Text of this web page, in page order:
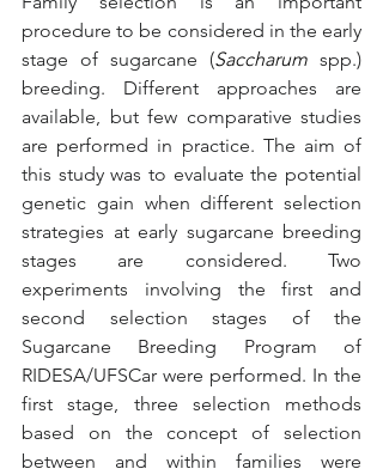
procedure to be considered in the early
stage of sugarcane (Saccharum spp.)
breeding. Different approaches are
available, but few comparative studies
are performed in practice. The aim of
this study was to evaluate the potential
genetic gain when different selection
strategies at early sugarcane breeding
stages are considered. Two
experiments involving the first and
second selection stages of the
Sugarcane Breeding Program of
RIDESA/UFSCar were performed. In the
first stage, three selection methods
based on the concept of selection
between and within families were